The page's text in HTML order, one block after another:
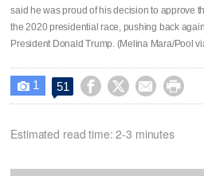
said he was proud of his decision to approve
the 2020 presidential race, pushing back
President Donald Trump. (Melina Mara/Pool
 1 51    
Estimated read time: 2-3 minutes